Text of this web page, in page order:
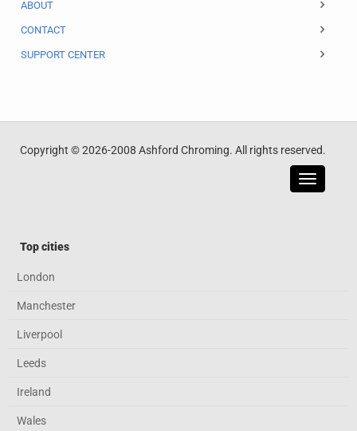
ABOUT
CONTACT
SUPPORT CENTER
Copyright © 2026-2008 Ashford Chroming. All rights reserved.
Toggle
Top cities
London
Manchester
Liverpool
Leeds
Ireland
Wales